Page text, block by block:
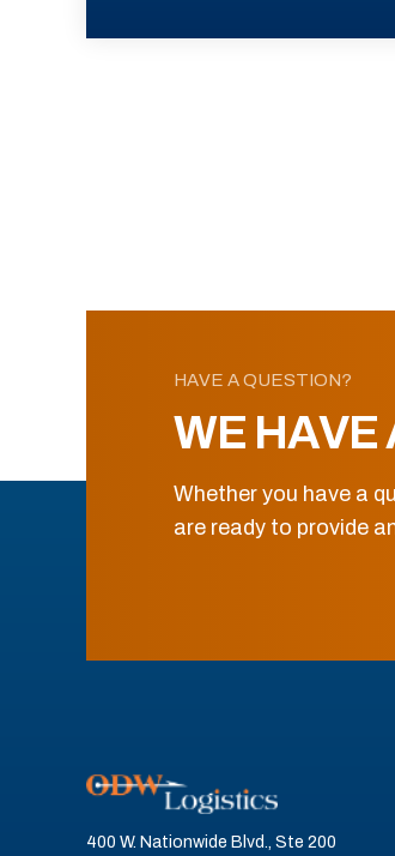
HAVE A QUESTION?
WE HAVE
Whether you have a
are ready to provide
400 W. Nationwide Blvd., Ste 200